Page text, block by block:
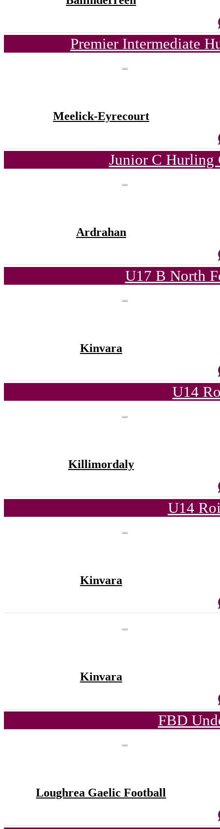
Premier Intermediate
Meelick-Eyrecourt
Junior C Hurling
Ardrahan
U17 B North
Kinvara
U14
Killimordaly
U14
Kinvara
Kinvara
FBD
Loughrea Gaelic Football